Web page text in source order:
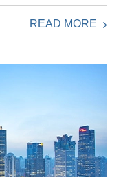
READ MORE